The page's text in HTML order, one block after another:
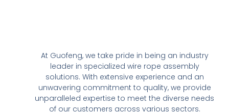
At Guofeng, we take pride in being an industry
leader in specialized wire rope assembly
solutions. With extensive experience and an
unwavering commitment to quality, we provide
unparalleled expertise to meet the diverse needs
of our customers across various sectors.